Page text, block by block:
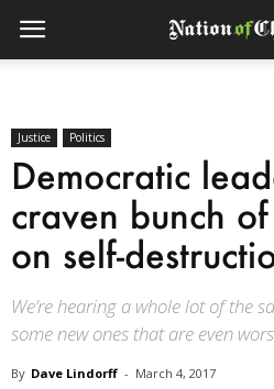
Justice Politics
Democratic
craven bunch
on self-
We’re hearing a whole lot of the
some new ones that are even
By Dave Lindorff - March 4, 2017